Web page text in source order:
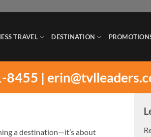
TRAVEL DESTINATION
8455 |
a destination—it’s about